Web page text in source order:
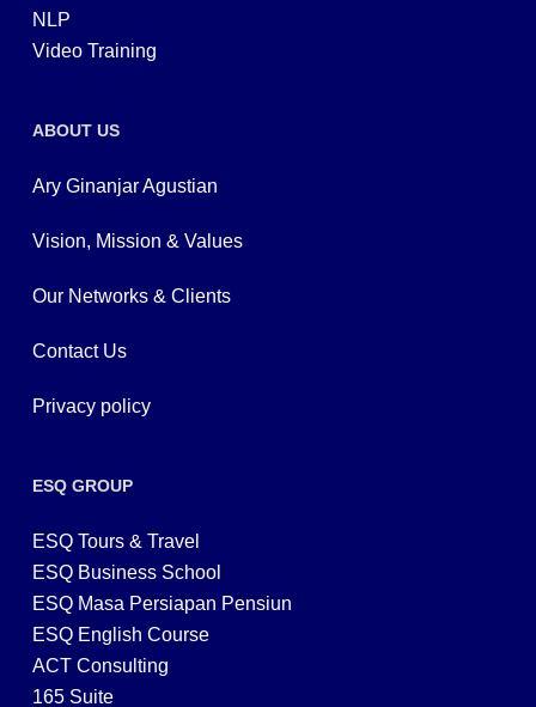
NLP
Video Training
ABOUT US
Ary Ginanjar Agustian
Vision, Mission & Values
Our Networks & Clients
Contact Us
Privacy policy
ESQ GROUP
ESQ Tours & Travel
ESQ Business School
ESQ Masa Persiapan Pensiun
ESQ English Course
ACT Consulting
165 Suite